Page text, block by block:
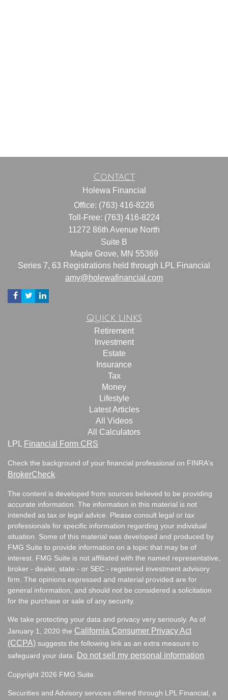
Contact
Holewa Financial
Office: (763) 416-8226
Toll-Free: (763) 416-8224
11272 86th Avenue North
Suite B
Maple Grove, MN 55369
Series 7, 63 Registrations held through LPL Financial
amy@holewafinancial.com
Quick Links
Retirement
Investment
Estate
Insurance
Tax
Money
Lifestyle
Latest Articles
All Videos
All Calculators
LPL Financial Form CRS
Check the background of your financial professional on FINRA's
BrokerCheck.
The content is developed from sources believed to be providing
accurate information. The information in this material is not
intended as tax or legal advice. Please consult legal or tax
professionals for specific information regarding your individual
situation. Some of this material was developed and produced by
FMG Suite to provide information on a topic that may be of
interest. FMG Suite is not affiliated with the named representative,
broker - dealer, state - or SEC - registered investment advisory
firm. The opinions expressed and material provided are for
general information, and should not be considered a solicitation
for the purchase or sale of any security.
We take protecting your data and privacy very seriously. As of
January 1, 2020 the California Consumer Privacy Act
(CCPA) suggests the following link as an extra measure to
safeguard your data: Do not sell my personal information.
Copyright 2026 FMG Suite.
Securities and Advisory services offered through LPL Financial, a